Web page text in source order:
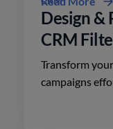
Design &
CRM
Transform
campaigns